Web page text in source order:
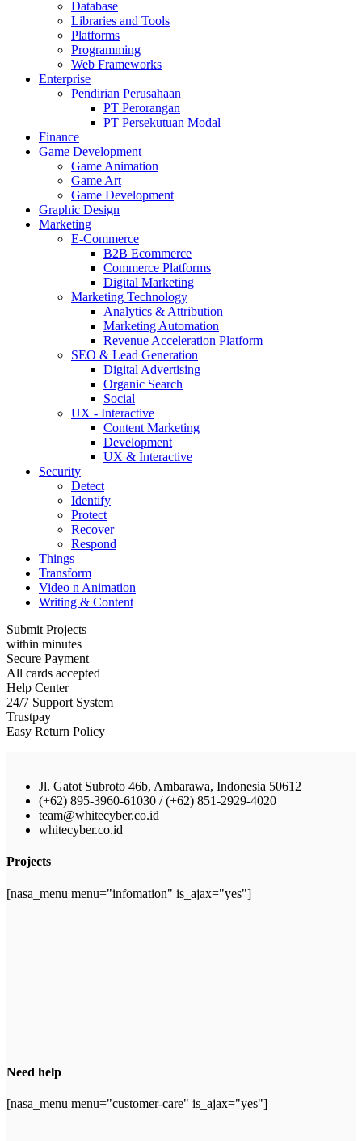
Database
Libraries and Tools
Platforms
Programming
Web Frameworks
Enterprise
Pendirian Perusahaan
PT Perorangan
PT Persekutuan Modal
Finance
Game Development
Game Animation
Game Art
Game Development
Graphic Design
Marketing
E-Commerce
B2B Ecommerce
Commerce Platforms
Digital Marketing
Marketing Technology
Analytics & Attribution
Marketing Automation
Revenue Acceleration Platform
SEO & Lead Generation
Digital Advertising
Organic Search
Social
UX - Interactive
Content Marketing
Development
UX & Interactive
Security
Detect
Identify
Protect
Recover
Respond
Things
Transform
Video n Animation
Writing & Content
Submit Projects
within minutes
Secure Payment
All cards accepted
Help Center
24/7 Support System
Trustpay
Easy Return Policy
Jl. Gatot Subroto 46b, Ambarawa, Indonesia 50612
(+62) 895-3960-61030 / (+62) 851-2929-4020
team@whitecyber.co.id
whitecyber.co.id
Projects
[nasa_menu menu="infomation" is_ajax="yes"]
Need help
[nasa_menu menu="customer-care" is_ajax="yes"]